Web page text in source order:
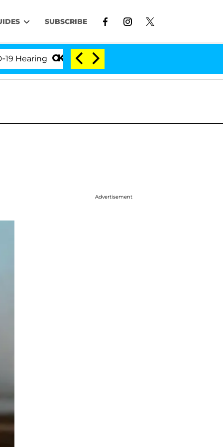
SUBSCRIBE
'Love Island USA' Stars Olandria Carthen
Advertisement